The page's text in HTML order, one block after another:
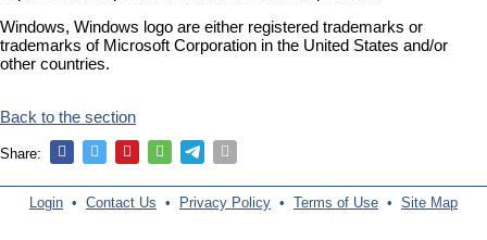
Windows, Windows logo are either registered trademarks or
trademarks of Microsoft Corporation in the United States and/or
other countries.
Back to the section
Share:
Login • Contact Us • Privacy Policy • Terms of Use • Site Map